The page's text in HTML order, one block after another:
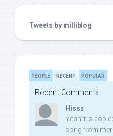
Tweets by milliblog
PEOPLE RECENT POPULAR
Recent Comments
Hisss
Yeah it is
song from